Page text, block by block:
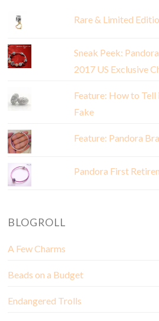
Rare & Limited
Sneak Peek:
2017 US Exclusive
Feature: How to Tell
Fake
Feature: Pandora
Pandora First
BLOGROLL
A Few Charms
Beads on a Budget
Endangered Trolls